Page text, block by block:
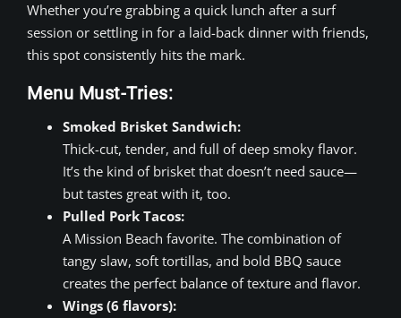
Whether you’re grabbing a quick lunch after a surf
session or settling in for a laid-back dinner with friends,
this spot consistently hits the mark.
Menu Must-Tries:
Smoked Brisket Sandwich:
Thick-cut, tender, and full of deep smoky flavor.
It’s the kind of brisket that doesn’t need sauce—
but tastes great with it, too.
Pulled Pork Tacos:
A Mission Beach favorite. The combination of
tangy slaw, soft tortillas, and bold BBQ sauce
creates the perfect balance of texture and flavor.
Wings (6 flavors):